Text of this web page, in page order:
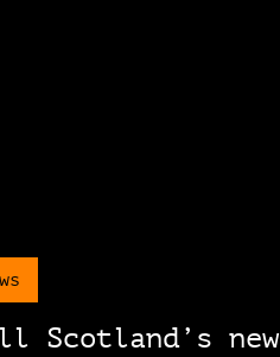
Scotland’s new